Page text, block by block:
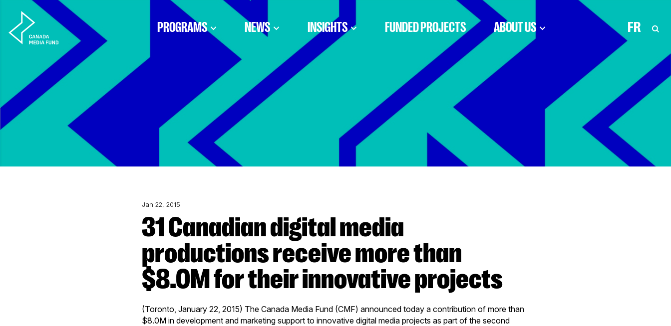
Skip to content
PROGRAMS NEWS INSIGHTS FUNDED PROJECTS ABOUT US FR
Jan 22, 2015
31 Canadian digital media
productions receive more than
$8.0M for their innovative projects
(Toronto, January 22, 2015) The Canada Media Fund (CMF) announced today a contribution of more than
$8.0M in development and marketing support to innovative digital media projects as part of the second